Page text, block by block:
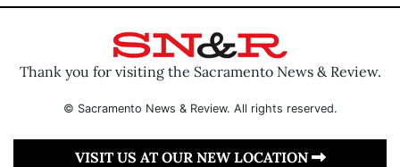
Thank you for visiting the Sacramento News & Review.
© Sacramento News & Review. All rights reserved.
VISIT US AT OUR NEW LOCATION